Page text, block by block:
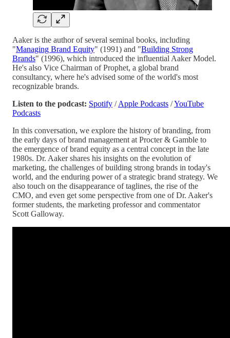
Aaker is the author of several seminal books, including
"Managing Brand Equity" (1991) and "Building Strong
Brands" (1996), which introduced the influential Aaker Model.
He's also Vice Chairman of Prophet, a global brand
consultancy, where he's advised some of the world's most
recognizable brands.
Listen to the podcast: Spotify /Apple Podcasts /YouTube
Podcasts
In this conversation, we explore the history of branding, from
the early days of brand management at Procter & Gamble to
the emergence of brand equity as a central concept in the late
1980s. Dr. Aaker shares his insights on the evolution of
marketing, the challenges of building strong brands in today's
world, and the enduring power of a strategic brand strategy. We
also touch on the disappearance of taglines, the rise of the
CMO, and even get some perspective from one of Dr. Aaker's
former students, the marketing professor and commentator
Scott Galloway.